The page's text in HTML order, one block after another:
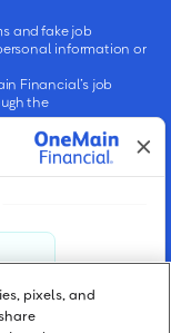
and fake job
information or
Financial’s job
the
(EEO)
for
status, color,
identity or expression,
status, national
orientation,
basis protected by
will be
pixels, and